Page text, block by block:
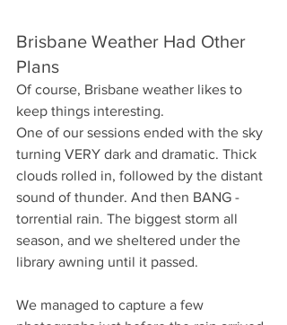
Brisbane Weather Had Other
Plans
Of course, Brisbane weather likes to
keep things interesting.
One of our sessions ended with the sky
turning VERY dark and dramatic. Thick
clouds rolled in, followed by the distant
sound of thunder. And then BANG -
torrential rain. The biggest storm all
season, and we sheltered under the
library awning until it passed.
We managed to capture a few